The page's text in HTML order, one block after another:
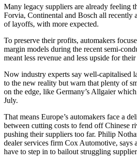
Many legacy suppliers are already feeling
Forvia, Continental and Bosch all recently
of layoffs, with more expected.
To preserve their profits, automakers
margin models during the recent semi-
meant less revenue and less upside for
Now industry experts say well-capitalised
to the new reality but warn that plenty of
on the edge, like Germany’s Allgaier
July.
That means Europe’s automakers face a
between cutting costs to fend off Chinese
pushing their suppliers too far. Philip
dealer services firm Cox Automotive, says
have to step in to bailout struggling